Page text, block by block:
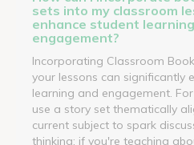
sets into my classroom
enhance student
engagement?
Incorporating Classroom
your lessons can significantly
learning and engagement.
use a story set thematically
current subject to spark
thinking; if you're teaching